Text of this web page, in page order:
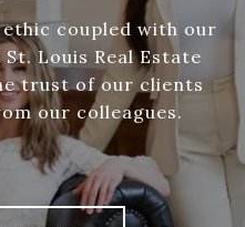
coupled with our
Louis Real Estate
trust of our clients
our colleagues.